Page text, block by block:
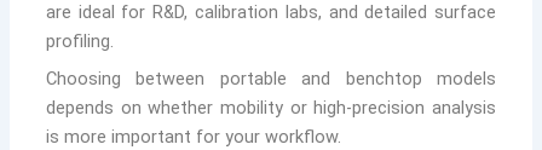
are ideal for R&D, calibration labs, and detailed surface
profiling.
Choosing between portable and benchtop models
depends on whether mobility or high-precision analysis
is more important for your workflow.